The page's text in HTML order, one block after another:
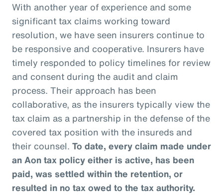
With another year of experience and some
significant tax claims working toward
resolution, we have seen insurers continue to
be responsive and cooperative. Insurers have
timely responded to policy timelines for review
and consent during the audit and claim
process. Their approach has been
collaborative, as the insurers typically view the
tax claim as a partnership in the defense of the
covered tax position with the insureds and
their counsel. To date, every claim made under
an Aon tax policy either is active, has been
paid, was settled within the retention, or
resulted in no tax owed to the tax authority.